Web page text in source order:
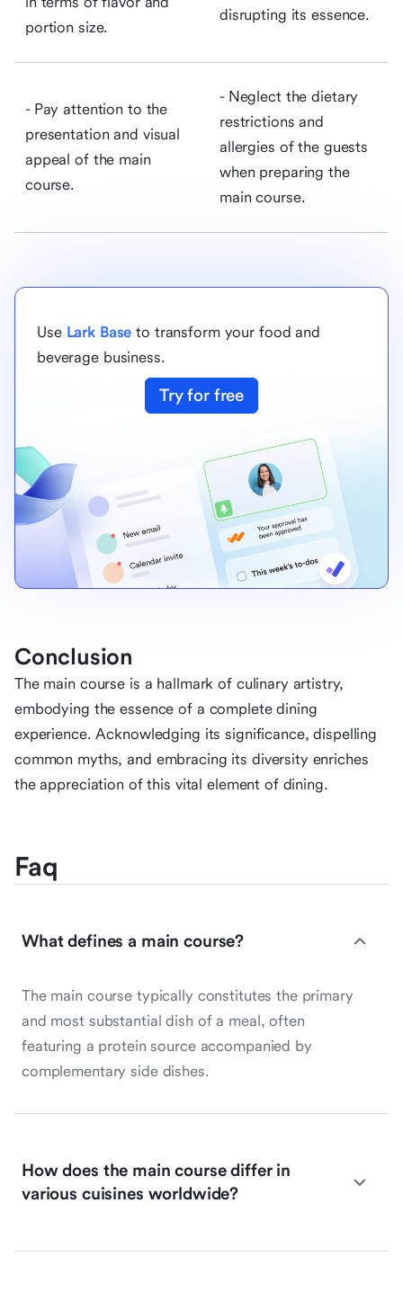
portion size.
disrupting its essence.
- Pay attention to the
presentation and visual
appeal of the main
course.
- Neglect the dietary
restrictions and
allergies of the guests
when preparing the
main course.
Use Lark Base to transform your food and
beverage business.
Try for free
Conclusion
The main course is a hallmark of culinary artistry,
embodying the essence of a complete dining
experience. Acknowledging its significance, dispelling
common myths, and embracing its diversity enriches
the appreciation of this vital element of dining.
Faq
What defines a main course?
The main course typically constitutes the primary
and most substantial dish of a meal, often
featuring a protein source accompanied by
complementary side dishes.
How does the main course differ in
various cuisines worldwide?